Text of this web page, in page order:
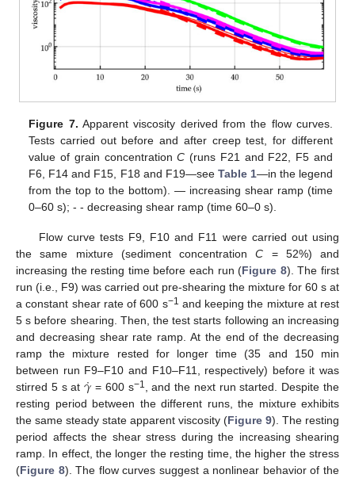
Figure 7. Apparent viscosity derived from the flow curves.
Tests carried out before and after creep test, for different
value of grain concentrationC (runs F21 and F22, F5 and
F6, F14 and F15, F18 and F19—see Table 1—in the legend
from the top to the bottom). — increasing shear ramp (time
0–60 s); - - decreasing shear ramp (time 60–0 s).
Flow curve tests F9, F10 and F11 were carried out using
the same mixture (sediment concentrationC = 52%) and
increasing the resting time before each run (Figure 8). The first
run (i.e., F9) was carried out pre-shearing the mixture for 60 s at
a constant shear rate of 600 s−1 and keeping the mixture at rest
5 s before shearing. Then, the test starts following an increasing
and decreasing shear rate ramp. At the end of the decreasing
ramp the mixture rested for longer time (35 and 150 min
between run F9–F10 and F10–F11, respectively) before it was
stirred 5 s at𝛾
˙ = 600 s−1, and the next run started. Despite the
resting period between the different runs, the mixture exhibits
the same steady state apparent viscosity (Figure 9). The resting
period affects the shear stress during the increasing shearing
ramp. In effect, the longer the resting time, the higher the stress
(Figure 8). The flow curves suggest a nonlinear behavior of the